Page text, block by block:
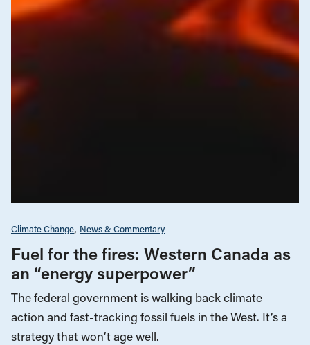
Climate Change News & Commentary
Fuel for the fires: Western Canada as
an “energy superpower”
The federal government is walking back climate
action and fast-tracking fossil fuels in the West. It’s a
strategy that won’t age well.